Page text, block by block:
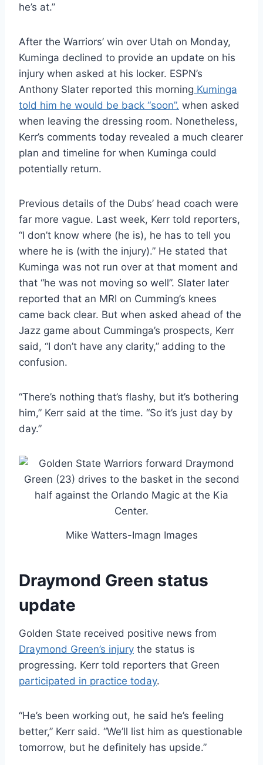
he’s at.”
After the Warriors’ win over Utah on Monday,
Kuminga declined to provide an update on his
injury when asked at his locker. ESPN’s
Anthony Slater reported this morning Kuminga
told him he would be back “soon”. when asked
when leaving the dressing room. Nonetheless,
Kerr’s comments today revealed a much clearer
plan and timeline for when Kuminga could
potentially return.
Previous details of the Dubs’ head coach were
far more vague. Last week, Kerr told reporters,
“I don’t know where (he is), he has to tell you
where he is (with the injury).” He stated that
Kuminga was not run over at that moment and
that “he was not moving so well”. Slater later
reported that an MRI on Cumming’s knees
came back clear. But when asked ahead of the
Jazz game about Cumminga’s prospects, Kerr
said, “I don’t have any clarity,” adding to the
confusion.
“There’s nothing that’s flashy, but it’s bothering
him,” Kerr said at the time. “So it’s just day by
day.”
Mike Watters-Imagn Images
Draymond Green status
update
Golden State received positive news from
Draymond Green’s injury the status is
progressing. Kerr told reporters that Green
participated in practice today.
“He’s been working out, he said he’s feeling
better,” Kerr said. “We’ll list him as questionable
tomorrow, but he definitely has upside.”